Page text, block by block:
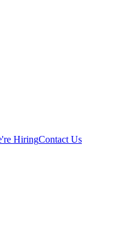
HiringContact Us